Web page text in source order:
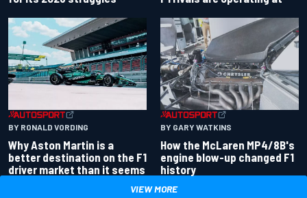
BY RONALD VORDING
Why Aston Martin is a
better destination on the F1
driver market than it seems
BY GARY WATKINS
How the McLaren MP4/8B's
engine blow-up changed F1
history
VIEW MORE